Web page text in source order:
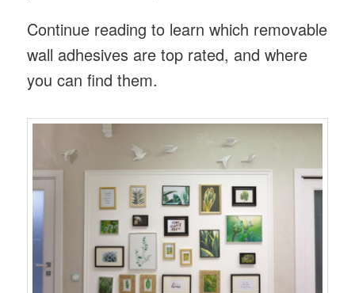
Continue reading to learn which removable
wall adhesives are top rated, and where
you can find them.